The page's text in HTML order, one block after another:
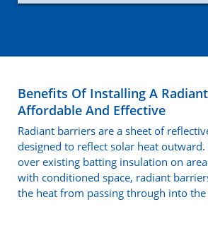
Benefits Of Installing A
Affordable And Effective
Radiant barriers are a sheet of
designed to reflect solar heat
over existing batting insulation on
with conditioned space, radiant
the heat from passing through into